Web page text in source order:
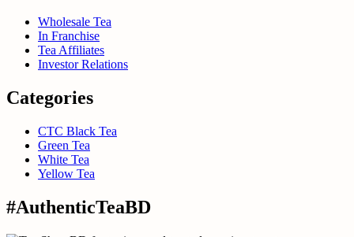
Wholesale Tea
In Franchise
Tea Affiliates
Investor Relations
Categories
CTC Black Tea
Green Tea
White Tea
Yellow Tea
#AuthenticTeaBD